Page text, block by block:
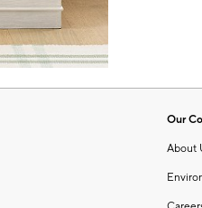
Our
About